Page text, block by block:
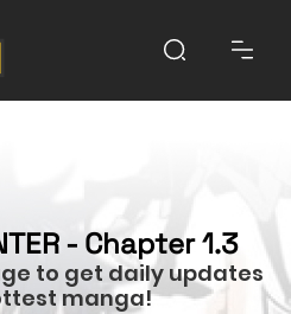
- Chapter 1.3
to get daily updates
manga!